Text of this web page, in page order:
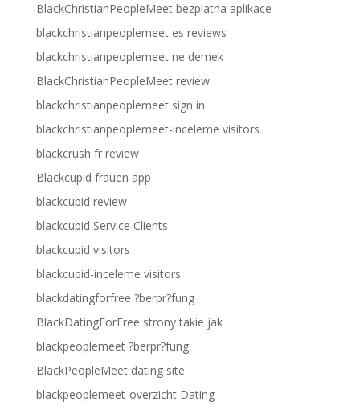
BlackChristianPeopleMeet bezplatna aplikace
blackchristianpeoplemeet es reviews
blackchristianpeoplemeet ne demek
BlackChristianPeopleMeet review
blackchristianpeoplemeet sign in
blackchristianpeoplemeet-inceleme visitors
blackcrush fr review
Blackcupid frauen app
blackcupid review
blackcupid Service Clients
blackcupid visitors
blackcupid-inceleme visitors
blackdatingforfree ?berpr?fung
BlackDatingForFree strony takie jak
blackpeoplemeet ?berpr?fung
BlackPeopleMeet dating site
blackpeoplemeet-overzicht Dating